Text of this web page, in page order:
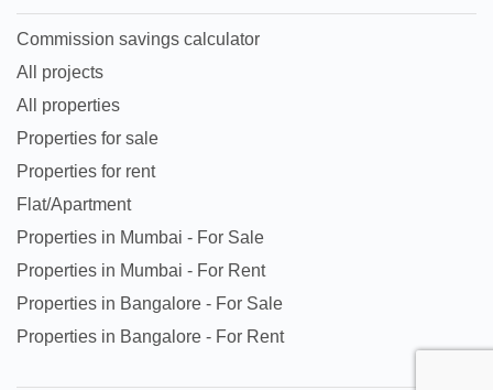
Commission savings calculator
All projects
All properties
Properties for sale
Properties for rent
Flat/Apartment
Properties in Mumbai - For Sale
Properties in Mumbai - For Rent
Properties in Bangalore - For Sale
Properties in Bangalore - For Rent